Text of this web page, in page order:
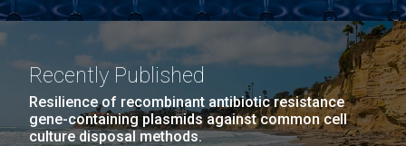
Recently Published
Resilience of recombinant antibiotic resistance
gene-containing plasmids against common cell
culture disposal methods.